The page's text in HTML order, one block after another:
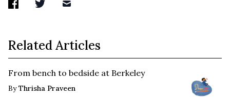
Related Articles
From bench to bedside at Berkeley
ByThrisha Praveen